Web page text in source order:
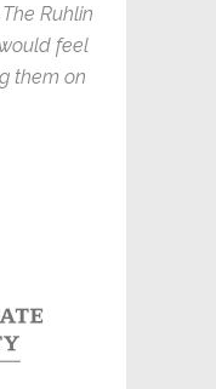
Ruhlin
feel
them on